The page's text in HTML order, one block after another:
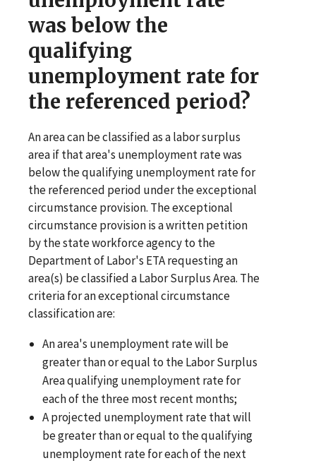
was below the
qualifying
unemployment rate for
the referenced period?
An area can be classified as a labor surplus
area if that area's unemployment rate was
below the qualifying unemployment rate for
the referenced period under the exceptional
circumstance provision. The exceptional
circumstance provision is a written petition
by the state workforce agency to the
Department of Labor's ETA requesting an
area(s) be classified a Labor Surplus Area. The
criteria for an exceptional circumstance
classification are:
An area's unemployment rate will be
greater than or equal to the Labor Surplus
Area qualifying unemployment rate for
each of the three most recent months;
A projected unemployment rate that will
be greater than or equal to the qualifying
unemployment rate for each of the next